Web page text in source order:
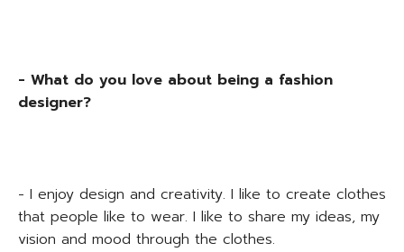
- What do you love about being a fashion
designer?
- I enjoy design and creativity. I like to create clothes
that people like to wear. I like to share my ideas, my
vision and mood through the clothes.